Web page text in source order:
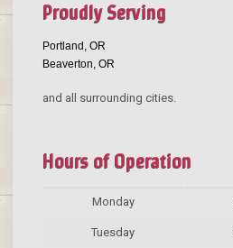
Proudly Serving
Portland, OR
Beaverton, OR
and all surrounding cities.
Hours of Operation
Monday
Tuesday